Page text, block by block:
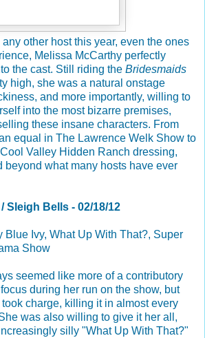
other host this year, even the ones
Melissa McCarthy perfectly
the cast. Still riding the Bridesmaids
high, she was a natural onstage
and more importantly, willing to
into the most bizarre premises,
these insane characters. From
equal in The Lawrence Welk Show to
Valley Hidden Ranch dressing,
beyond what many hosts have ever
Sleigh Bells - 02/18/12
Blue Ivy, What Up With That?, Super
Show
seemed like more of a contributory
during her run on the show, but
charge, killing it in almost every
was also willing to give it her all,
silly "What Up With That?"